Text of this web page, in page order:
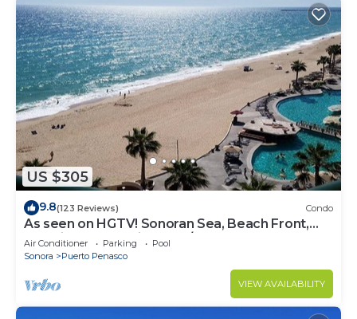
US $305
9.8(123 Reviews) Condo
As seen on HGTV! Sonoran Sea, Beach Front,
Stunning Ocean Views,2B/2B, 8th Floor
Air Conditioner Parking
Pool
Sonora
Puerto Penasco
VIEW AVAILABILITY